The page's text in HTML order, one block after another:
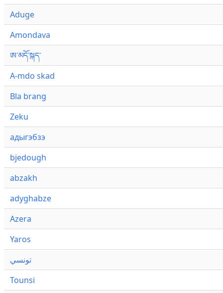
Aduge
Amondava
ཨ་མདོ་སྐད་
A-mdo skad
Bla brang
Zeku
адыгэбзэ
bjedough
abzakh
adyghabze
Azera
Yaros
تونسي
Tounsi